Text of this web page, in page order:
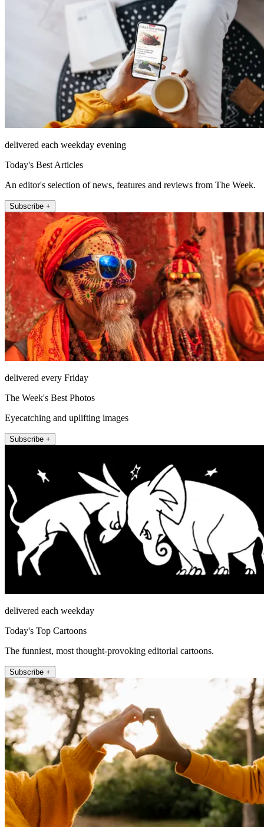
delivered each weekday evening
Today's Best Articles
An editor's selection of news, features and reviews from The Week.
Subscribe +
delivered every Friday
The Week's Best Photos
Eyecatching and uplifting images
Subscribe +
delivered each weekday
Today's Top Cartoons
The funniest, most thought-provoking editorial cartoons.
Subscribe +